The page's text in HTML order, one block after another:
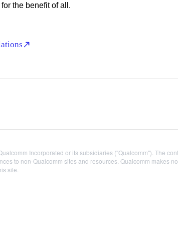
the benefit of all.
Incorporated or its subsidiaries ("Qualcomm"). The
to non-Qualcomm sites and resources. Qualcomm makes
site.